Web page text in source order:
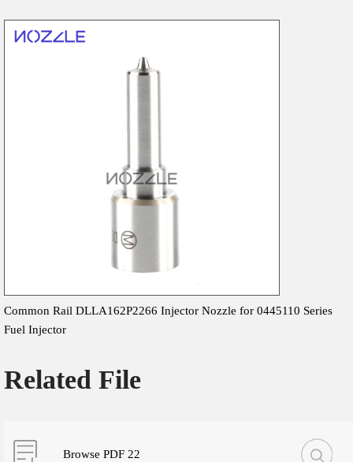
Common Rail DLLA162P2266 Injector Nozzle for 0445110 Series
Fuel Injector
Related File
Browse PDF 22